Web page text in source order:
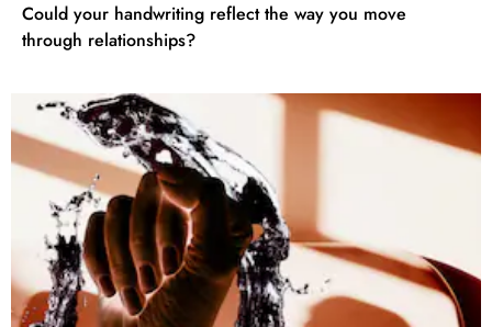
Could your handwriting reflect the way you move
through relationships?